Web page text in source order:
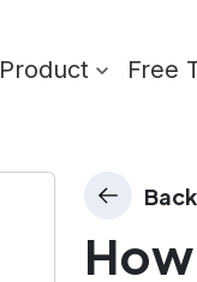
Product Free
Back